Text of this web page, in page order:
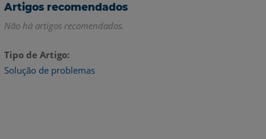
Artigos recomendados
Não há artigos recomendados.
Tipo de Artigo
Solução de problemas